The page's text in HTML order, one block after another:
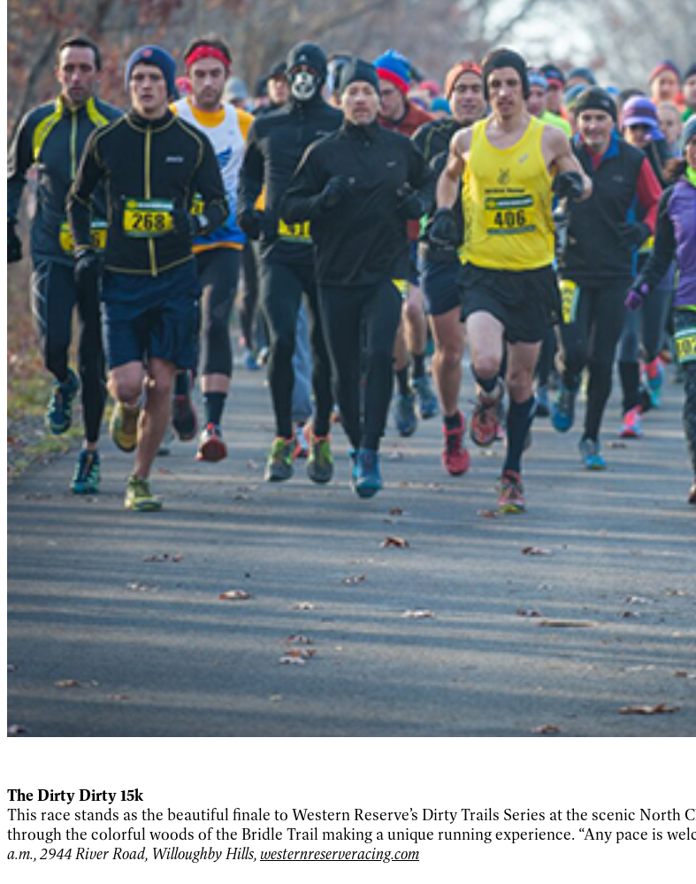
The Dirty Dirty 15k
This race stands as the beautiful finale to Western Reserve’s Dirty Trails Series at the scenic
through the colorful woods of the Bridle Trail making a unique running experience. “Any pace is
a.m., 2944 River Road, Willoughby Hills,westernreserveracing.com